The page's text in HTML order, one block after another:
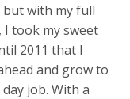
with my full
I took my sweet
2011 that I
and grow to
job. With a